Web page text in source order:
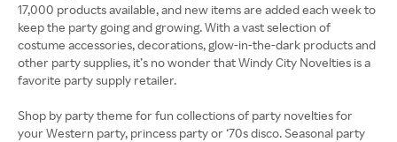
17,000 products available, and new items are added each week to
keep the party going and growing. With a vast selection of
costume accessories, decorations, glow-in-the-dark products and
other party supplies, it’s no wonder that Windy City Novelties is a
favorite party supply retailer.
Shop by party theme for fun collections of party novelties for
your Western party, princess party or ‘70s disco. Seasonal party